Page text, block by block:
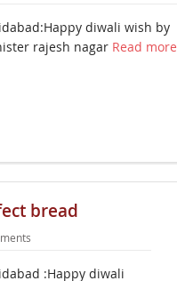
diwali wish by
rajesh nagar Read more
bread
:Happy diwali